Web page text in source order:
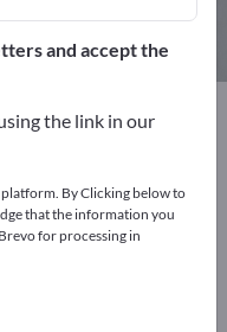
Contacts >>
and accept the
the link in our
By Clicking below to
that the information you
for processing in